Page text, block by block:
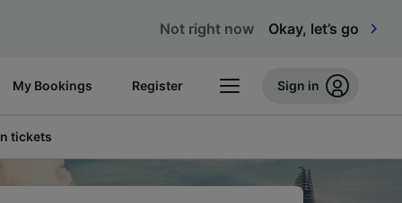
Not right now Okay, let’s go
My Bookings Register Sign in
tickets